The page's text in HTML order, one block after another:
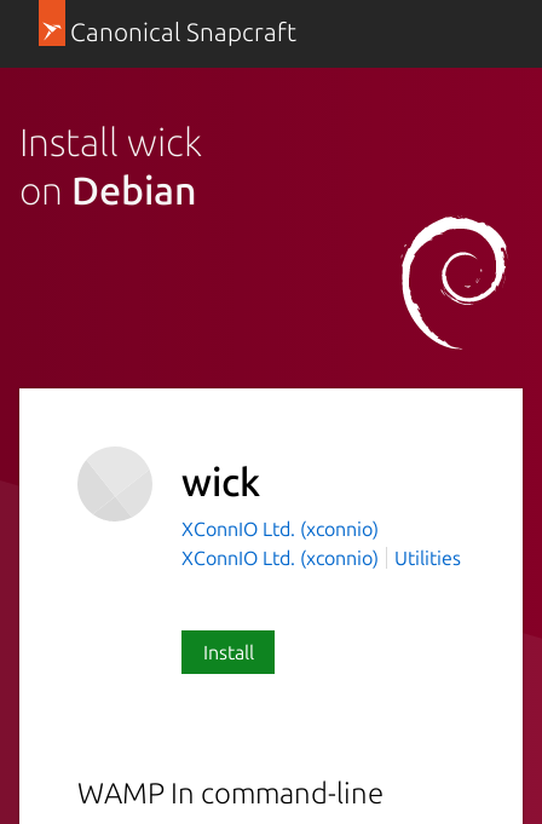
Canonical Snapcraft
Install wick
on Debian
wick
XConnIO Ltd. (xconnio)
XConnIO Ltd. (xconnio)
Utilities
Install
WAMP In command-line